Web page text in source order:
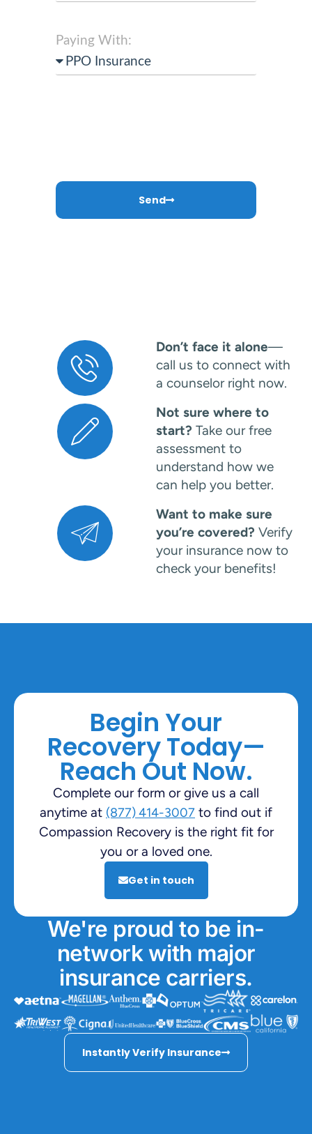
Paying With:
Send
Don’t face it alone—
call us to connect with
a counselor right now.
Not sure where to
start? Take our free
assessment to
understand how we
can help you better.
Want to make sure
you’re covered? Verify
your insurance now to
check your benefits!
Begin Your
Recovery Today—
Reach Out Now.
Complete our form or give us a call
anytime at (877) 414-3007 to find out if
Compassion Recovery is the right fit for
you or a loved one.
Get in touch
We're proud to be in-
network with major
insurance carriers.
Instantly Verify Insurance